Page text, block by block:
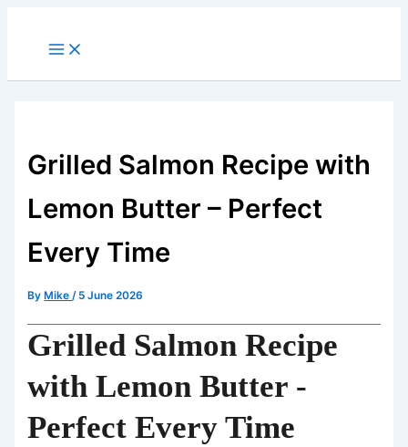
content
Grilled Salmon Recipe with
Lemon Butter – Perfect
Every Time
By Mike/ 5 June 2026
Grilled Salmon Recipe
with Lemon Butter -
Perfect Every Time